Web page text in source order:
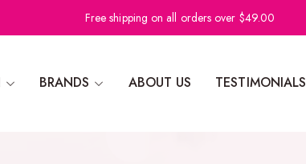
Free shipping on all orders over $49.00
BRANDS ABOUT US TESTIMONIALS